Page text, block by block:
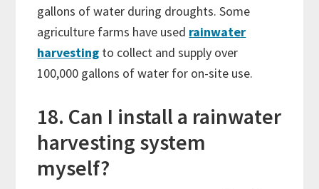
gallons of water during droughts. Some
agriculture farms have used rainwater
harvesting to collect and supply over
100,000 gallons of water for on-site use.
18. Can I install a rainwater
harvesting system
myself?